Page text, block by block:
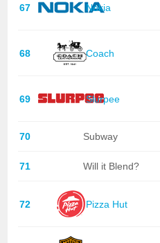
67 Nokia
68 Coach
69 Slurpee
70 Subway
71 Will it Blend?
72 Pizza Hut